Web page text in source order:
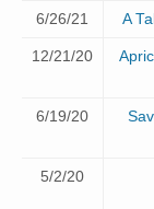
6/26/21 A
12/21/20
6/19/20
5/2/20